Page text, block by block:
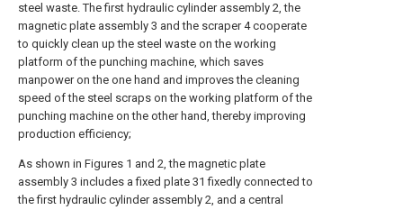
steel waste. The first hydraulic cylinder assembly 2, the
magnetic plate assembly 3 and the scraper 4 cooperate
to quickly clean up the steel waste on the working
platform of the punching machine, which saves
manpower on the one hand and improves the cleaning
speed of the steel scraps on the working platform of the
punching machine on the other hand, thereby improving
production efficiency;
As shown in Figures 1 and 2, the magnetic plate
assembly 3 includes a fixed plate 31 fixedly connected to
the first hydraulic cylinder assembly 2, and a central